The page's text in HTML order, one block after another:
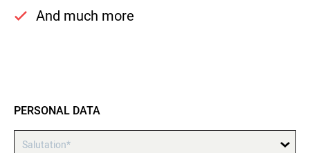
And much more
PERSONAL DATA
Salutation*